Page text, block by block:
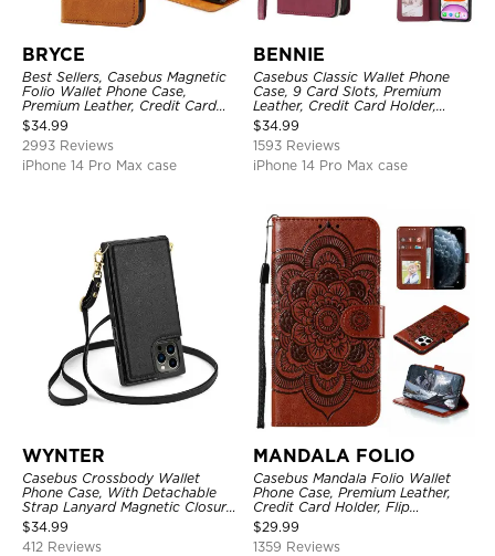
BRYCE
Best Sellers, Casebus Magnetic
Folio Wallet Phone Case,
Premium Leather, Credit Card
Holder, Magnetic Closure, Flip
Kickstand Shockproof Case
$34.99
2993 Reviews
iPhone 14 Pro Max case
BENNIE
Casebus Classic Wallet Phone
Case, 9 Card Slots, Premium
Leather, Credit Card Holder,
Shockproof Case
$34.99
1593 Reviews
iPhone 14 Pro Max case
WYNTER
Casebus Crossbody Wallet
Phone Case, With Detachable
Strap Lanyard Magnetic Closure
Credit Card Holder Leather
Kickstand Shockproof Cover
$34.99
412 Reviews
MANDALA FOLIO
Casebus Mandala Folio Wallet
Phone Case, Premium Leather,
Credit Card Holder, Flip
Kickstand Shockproof Case
$29.99
1359 Reviews